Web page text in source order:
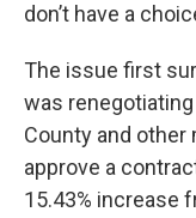
don’t have a
The issue first
was
County and other
approve a
15.43% increase